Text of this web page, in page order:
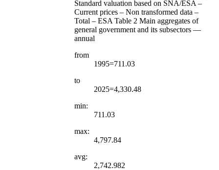
Standard valuation based on SNA/ESA –
Current prices – Non transformed data –
Total – ESA Table 2 Main aggregates of
general government and its subsectors —
annual
from
1995=711.03
to
2025=4,330.48
min:
711.03
max:
4,797.84
avg:
2,742.982